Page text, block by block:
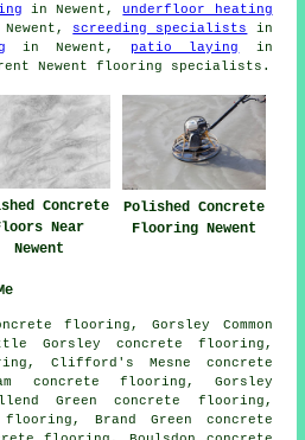
in Newent, underfloor heating
screeding specialists
in
in Newent, patio laying
in
Newent flooring specialists.
Concrete
Near
Newent
Polished Concrete
Flooring Newent
flooring, Gorsley Common
Gorsley concrete flooring,
Clifford's Mesne concrete
concrete flooring, Gorsley
Green concrete flooring,
Brand Green concrete